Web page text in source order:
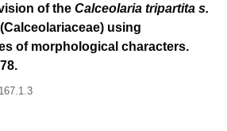
of the Calceolaria tripartita s.
using
of morphological characters.